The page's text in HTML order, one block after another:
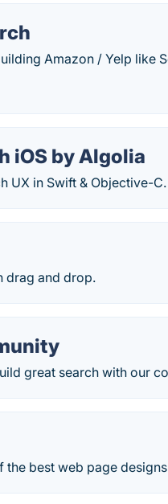
Amazon / Yelp like
iOS by Algolia
UX in Swift & Objective-C.
drag and drop.
great search with our
the best web page